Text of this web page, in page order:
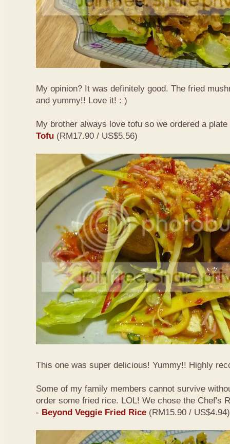
My opinion? It was definitely good. The fried
and yummy!! Love it! : )
My brother always love tofu so we ordered a
Tofu (RM17.90 / US$5.56)
This one was super delicious! Yummy!! Highly
Some of my family members cannot survive
order some fried rice. LOL! We chose the Chef's
- Beyond Veggie Fried Rice (RM15.90 / US$4.94)